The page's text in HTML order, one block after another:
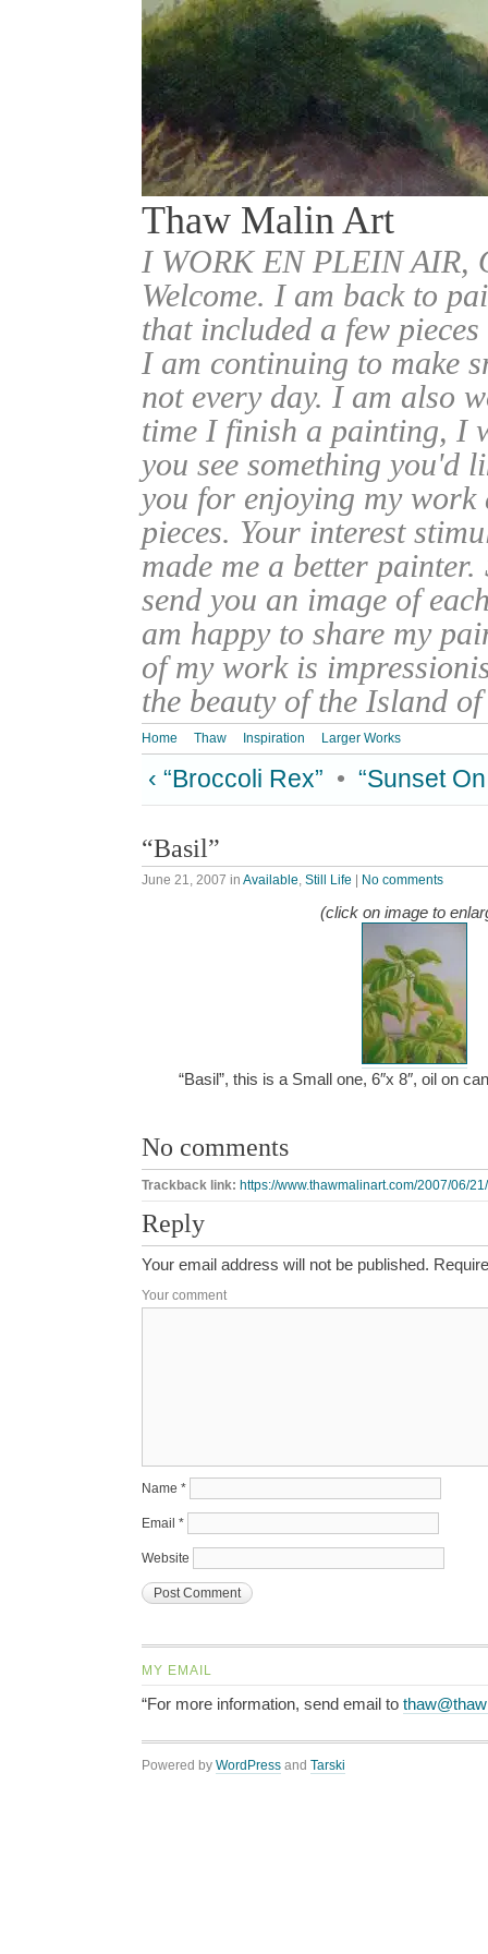
Thaw Malin Art
I WORK EN PLEIN
Welcome. I am back to
that included a few
I am continuing to make
not every day. I am also
time I finish a painting, I
you see something you'd
you for enjoying my work
pieces. Your interest
made me a better
send you an image of
am happy to share my
of my work is
the beauty of the Island
Home Thaw Inspiration Larger Works
‹ “Broccoli Rex” • “Sunset
“Basil”
June 21, 2007 in Available, Still Life No comments
(click on image to
“Basil”, this is a Small one, 6″x 8″, oil on
No comments
Trackback link: https://www.thawmalinart.com/2007/06/
Reply
Your email address will not be published.
Your comment
Name *
Email *
Website
MY EMAIL
“For more information, send email to
Powered by WordPress and Tarski